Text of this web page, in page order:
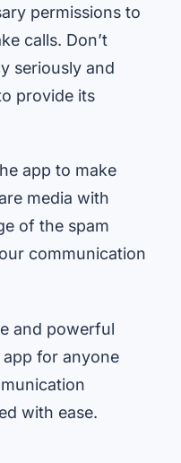
permissions to
calls. Don’t
seriously and
provide its
app to make
media with
of the spam
communication
and powerful
for anyone
with ease.